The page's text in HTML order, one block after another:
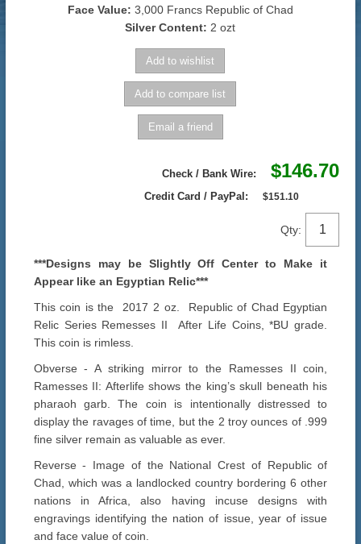
Face Value: 3,000 Francs Republic of Chad
Silver Content: 2 ozt
Check / Bank Wire: $146.70
Credit Card / PayPal: $151.10
Qty:
***Designs may be Slightly Off Center to Make it
Appear like an Egyptian Relic***
This coin is the 2017 2 oz. Republic of Chad Egyptian
Relic Series Remesses II After Life Coins, *BU grade.
This coin is rimless.
Obverse - A striking mirror to the Ramesses II coin,
Ramesses II: Afterlife shows the king’s skull beneath his
pharaoh garb. The coin is intentionally distressed to
display the ravages of time, but the 2 troy ounces of .999
fine silver remain as valuable as ever.
Reverse - Image of the National Crest of Republic of
Chad, which was a landlocked country bordering 6 other
nations in Africa, also having incuse designs with
engravings identifying the nation of issue, year of issue
and face value of coin.